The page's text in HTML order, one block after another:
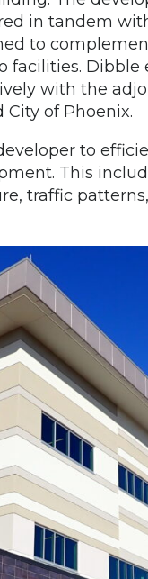
in tandem
to
with the
of Phoenix.
to
This
traffic